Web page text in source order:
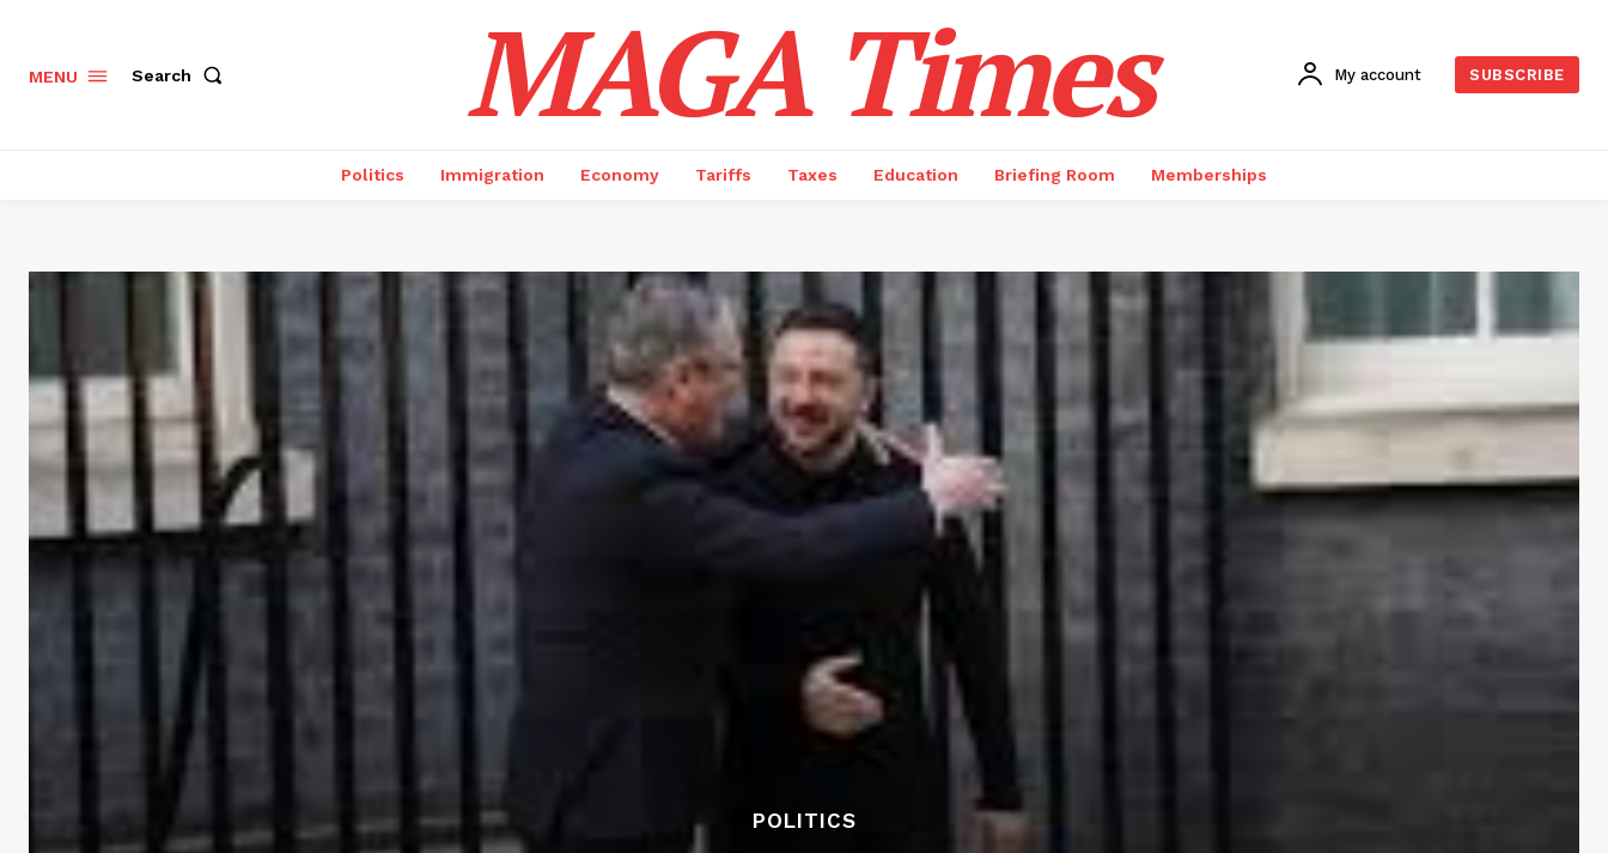
MENU Search MAGA Times My account SUBSCRIBE
Politics Immigration Economy Tariffs Taxes Education Briefing Room Memberships
POLITICS